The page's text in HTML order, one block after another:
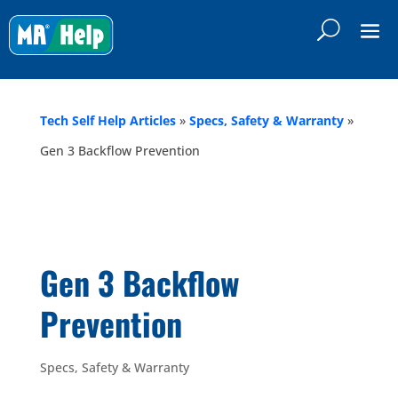
Tech Self Help Articles » Specs, Safety & Warranty »
Gen 3 Backflow Prevention
Gen 3 Backflow
Prevention
Specs, Safety & Warranty